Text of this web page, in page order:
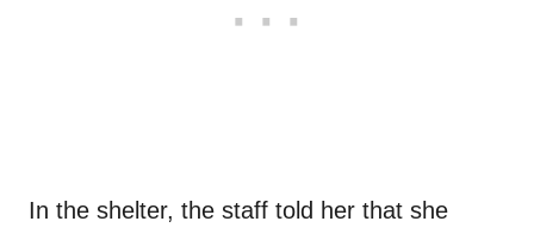
In the shelter, the staff told her that she